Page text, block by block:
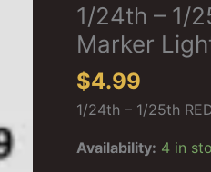
1/24th – 1/
Marker
$4.99
1/24th – 1/25th
Availability: 4 in